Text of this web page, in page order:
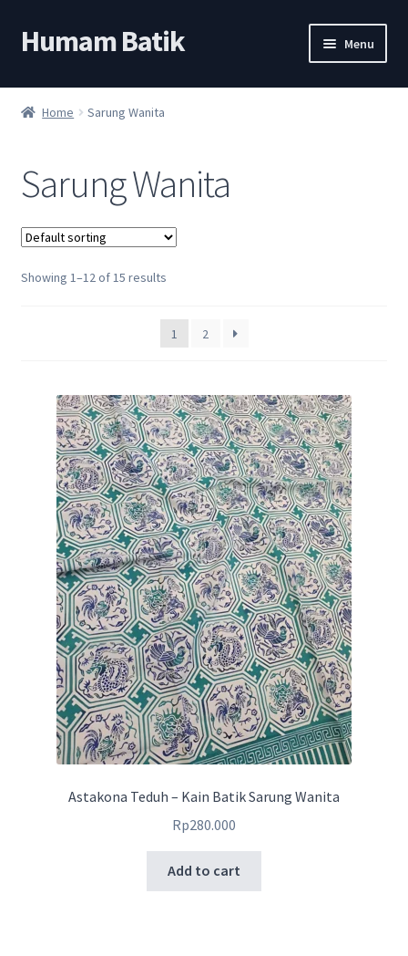
Skip
to
Skip
to
Humam Batik Menu
Shop
My account
About
Home Sarung Wanita
Sarung Wanita
Showing 1–12 of 15 results
1 2
Astakona Teduh – Kain Batik Sarung Wanita
Rp280.000
Add to cart